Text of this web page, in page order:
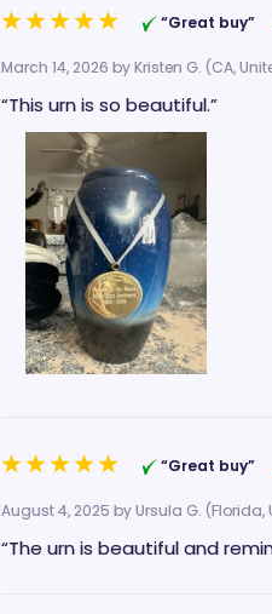
“Great buy”
March 14, 2026 byKristen G. (CA,
“This urn is so beautiful.”
“Great buy”
August 4, 2025 byUrsula G. (Florida,
“The urn is beautiful and